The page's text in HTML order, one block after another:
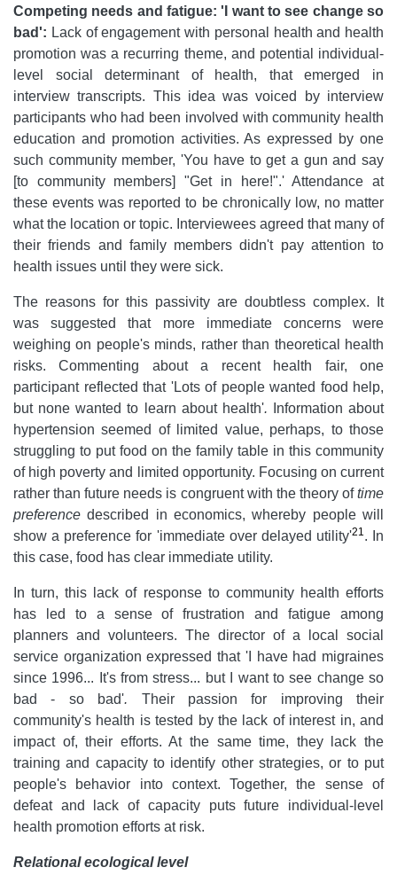
Competing needs and fatigue: 'I want to see change so
bad': Lack of engagement with personal health and health
promotion was a recurring theme, and potential individual-
level social determinant of health, that emerged in
interview transcripts. This idea was voiced by interview
participants who had been involved with community health
education and promotion activities. As expressed by one
such community member, 'You have to get a gun and say
[to community members] "Get in here!".' Attendance at
these events was reported to be chronically low, no matter
what the location or topic. Interviewees agreed that many of
their friends and family members didn't pay attention to
health issues until they were sick.
The reasons for this passivity are doubtless complex. It
was suggested that more immediate concerns were
weighing on people's minds, rather than theoretical health
risks. Commenting about a recent health fair, one
participant reflected that 'Lots of people wanted food help,
but none wanted to learn about health'. Information about
hypertension seemed of limited value, perhaps, to those
struggling to put food on the family table in this community
of high poverty and limited opportunity. Focusing on current
rather than future needs is congruent with the theory oftime
preference described in economics, whereby people will
show a preference for 'immediate over delayed utility'21. In
this case, food has clear immediate utility.
In turn, this lack of response to community health efforts
has led to a sense of frustration and fatigue among
planners and volunteers. The director of a local social
service organization expressed that 'I have had migraines
since 1996... It's from stress... but I want to see change so
bad - so bad'. Their passion for improving their
community's health is tested by the lack of interest in, and
impact of, their efforts. At the same time, they lack the
training and capacity to identify other strategies, or to put
people's behavior into context. Together, the sense of
defeat and lack of capacity puts future individual-level
health promotion efforts at risk.
Relational ecological level